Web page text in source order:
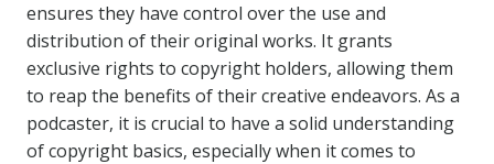
ensures they have control over the use and
distribution of their original works. It grants
exclusive rights to copyright holders, allowing them
to reap the benefits of their creative endeavors. As a
podcaster, it is crucial to have a solid understanding
of copyright basics, especially when it comes to